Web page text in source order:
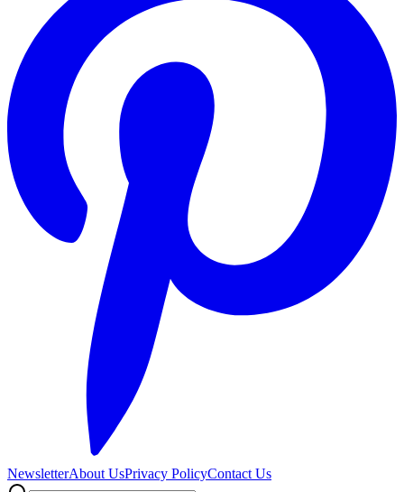
NewsletterAbout UsPrivacy PolicyContact Us